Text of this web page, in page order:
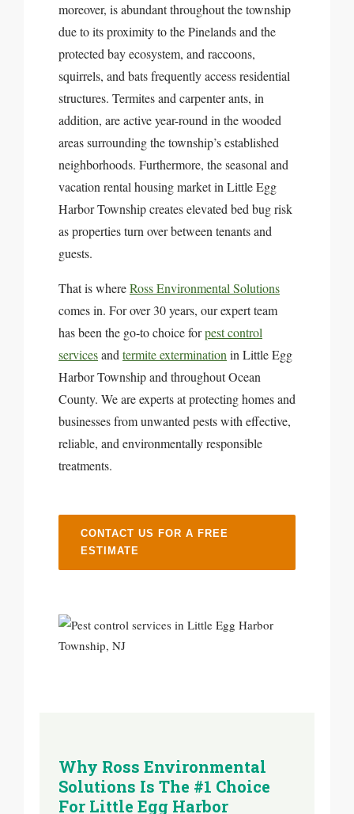
moreover, is abundant throughout the township
due to its proximity to the Pinelands and the
protected bay ecosystem, and raccoons,
squirrels, and bats frequently access residential
structures. Termites and carpenter ants, in
addition, are active year-round in the wooded
areas surrounding the township’s established
neighborhoods. Furthermore, the seasonal and
vacation rental housing market in Little Egg
Harbor Township creates elevated bed bug risk
as properties turn over between tenants and
guests.
That is whereRoss Environmental Solutions
comes in. For over 30 years, our expert team
has been the go-to choice forpest control
servicesand termite extermination in Little Egg
Harbor Township and throughout Ocean
County. We are experts at protecting homes and
businesses from unwanted pests with effective,
reliable, and environmentally responsible
treatments.
CONTACT US FOR A FREE
ESTIMATE
Why Ross Environmental
Solutions Is The #1 Choice
For Little Egg Harbor